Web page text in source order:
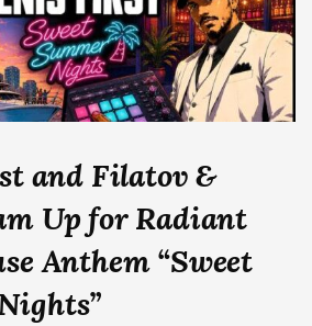
and Filatov &
Up for Radiant
Anthem “Sweet